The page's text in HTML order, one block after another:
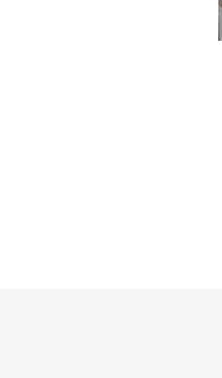
Sicing elitr, sed diam nonumy eir